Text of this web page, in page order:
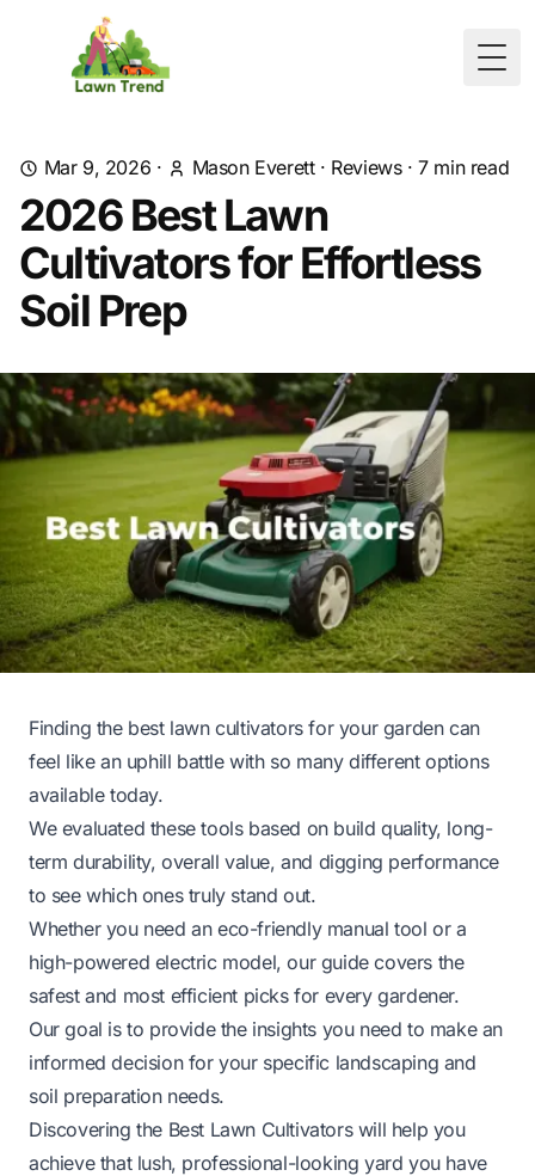
Mar 9, 2026 · Mason Everett· Reviews·7min read
2026 Best Lawn
Cultivators for Effortless
Soil Prep
Finding the best lawn cultivators for your garden can
feel like an uphill battle with so many different options
available today.
We evaluated these tools based on build quality, long-
term durability, overall value, and digging performance
to see which ones truly stand out.
Whether you need an eco-friendly manual tool or a
high-powered electric model, our guide covers the
safest and most efficient picks for every gardener.
Our goal is to provide the insights you need to make an
informed decision for your specific landscaping and
soil preparation needs.
Discovering the Best Lawn Cultivators will help you
achieve that lush, professional-looking yard you have